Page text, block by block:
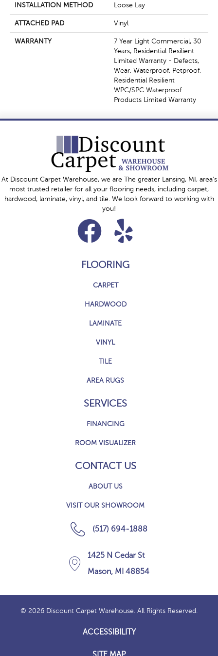
INSTALLATION METHOD Loose Lay
ATTACHED PAD Vinyl
WARRANTY
7 Year Light Commercial, 30
Years, Residential Resilient
Limited Warranty - Defects,
Wear, Waterproof, Petproof,
Residential Resilient
WPC/SPC Waterproof
Products Limited Warranty
At Discount Carpet Warehouse, we are The greater Lansing, MI, area's
most trusted retailer for all your flooring needs, including carpet,
hardwood, laminate, vinyl, and tile. We look forward to working with
you!
FLOORING
CARPET
HARDWOOD
LAMINATE
VINYL
TILE
AREA RUGS
SERVICES
FINANCING
ROOM VISUALIZER
CONTACT US
ABOUT US
VISIT OUR SHOWROOM
(517) 694-1888
1425 N Cedar St
Mason, MI 48854
© 2026 Discount Carpet Warehouse. All Rights Reserved.
ACCESSIBILITY